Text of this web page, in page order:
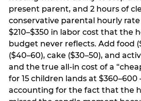
present parent, and 2 hours of
conservative parental hourly rate
$210–$350 in labor cost that the
budget never reflects. Add food
($40–60), cake ($30–50), and
and the true all-in cost of a
for 15 children lands at
accounting for the fact that the